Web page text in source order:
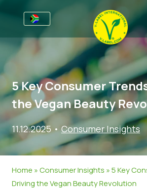
For Businesses
Information for Producers
V-Label Webinars
Benefits
Criteria for the V-Label
Resources
Get certified
Sectors
General Information
Food
Cosmetics & Cleaning Agents
Non-Food
Gastronomy
FAQ
For Consumers
General Information
Certified Products
About Us
About Us
Get in touch
Get certified
5 Key Consumer
the Vegan Beauty
11.12.2025 •Consumer Insights
Home »Consumer Insights »5 Key
Driving the Vegan Beauty Revolution